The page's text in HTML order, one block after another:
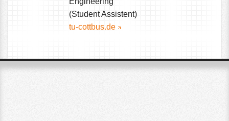
(Student Assistent)
tu-cottbus.de